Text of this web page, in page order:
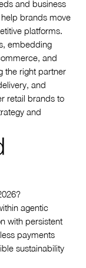
and business
brands move
platforms.
embedding
and
the right partner
and
retail brands to
and
agentic
with persistent
payments
sustainability